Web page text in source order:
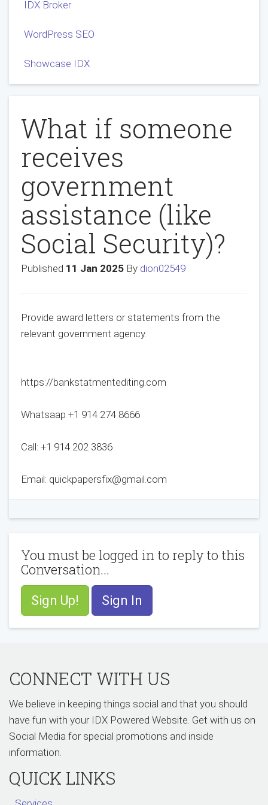
IDX Broker
WordPress SEO
Showcase IDX
What if someone
receives
government
assistance (like
Social Security)?
Published 11 Jan 2025 By dion02549
Provide award letters or statements from the
relevant government agency.
https://bankstatmentediting.com
Whatsaap +1 914 274 8666
Call: +1 914 202 3836
Email: quickpapersfix@gmail.com
You must be logged in to reply to this
Conversation...
Sign Up! Sign In
CONNECT WITH US
We believe in keeping things social and that you should
have fun with your IDX Powered Website. Get with us on
Social Media for special promotions and inside
information.
QUICK LINKS